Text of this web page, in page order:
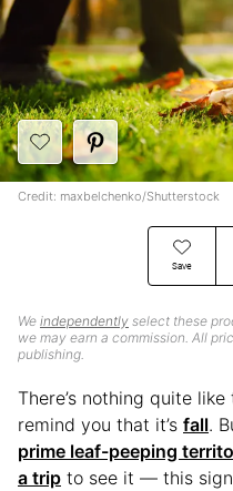
Save
We independently select these
we may earn a commission. All
publishing.
Credit: maxbelchenko/Shutterstock
There’s nothing quite
remind you that it’s fall.
prime leaf-peeping
a trip to see it — this